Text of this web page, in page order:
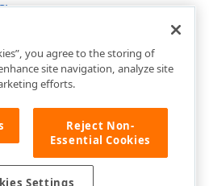
you agree to the storing of
site navigation, analyze site
efforts.
Reject Non-
Essential Cookies